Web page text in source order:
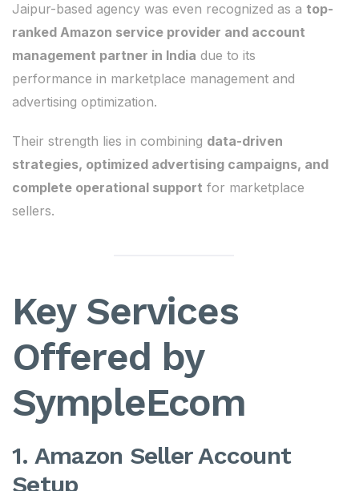
Jaipur-based agency was even recognized as a top-
ranked Amazon service provider and account
management partner in India due to its
performance in marketplace management and
advertising optimization.
Their strength lies in combining data-driven
strategies, optimized advertising campaigns, and
complete operational support for marketplace
sellers.
Key Services
Offered by
SympleEcom
1. Amazon Seller Account
Setup